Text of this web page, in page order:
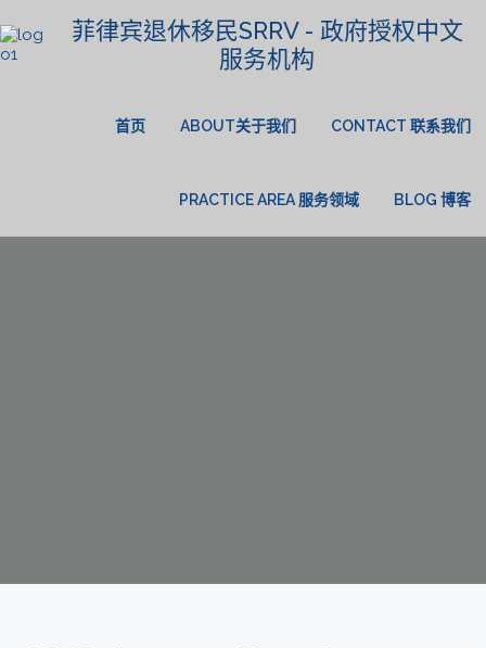
菲律宾退休移民SRRV - 政府授权中文
服务机构
首页 ABOUT关于我们 CONTACT 联系我们
PRACTICE AREA 服务领域 BLOG 博客